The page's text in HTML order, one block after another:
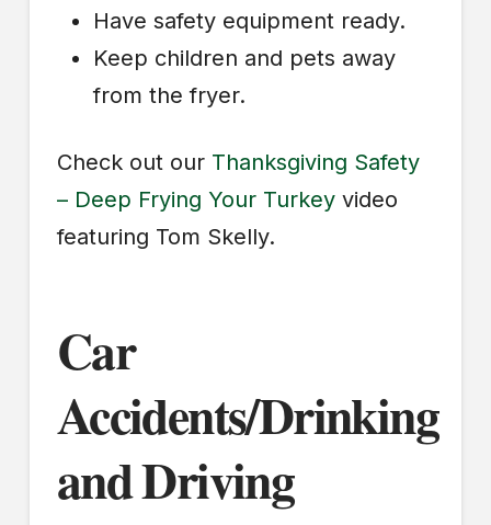
Have safety equipment ready.
Keep children and pets away
from the fryer.
Check out our Thanksgiving Safety
– Deep Frying Your Turkeyvideo
featuring Tom Skelly.
Car
Accidents/Drinking
and Driving